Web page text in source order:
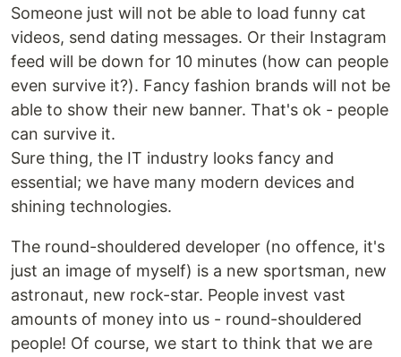
Someone just will not be able to load funny cat
videos, send dating messages. Or their Instagram
feed will be down for 10 minutes (how can people
even survive it?). Fancy fashion brands will not be
able to show their new banner. That's ok - people
can survive it.
Sure thing, the IT industry looks fancy and
essential; we have many modern devices and
shining technologies.
The round-shouldered developer (no offence, it's
just an image of myself) is a new sportsman, new
astronaut, new rock-star. People invest vast
amounts of money into us - round-shouldered
people! Of course, we start to think that we are